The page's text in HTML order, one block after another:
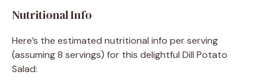
Nutritional Info
Here’s the estimated nutritional info per serving
(assuming 8 servings) for this delightful Dill Potato
Salad: